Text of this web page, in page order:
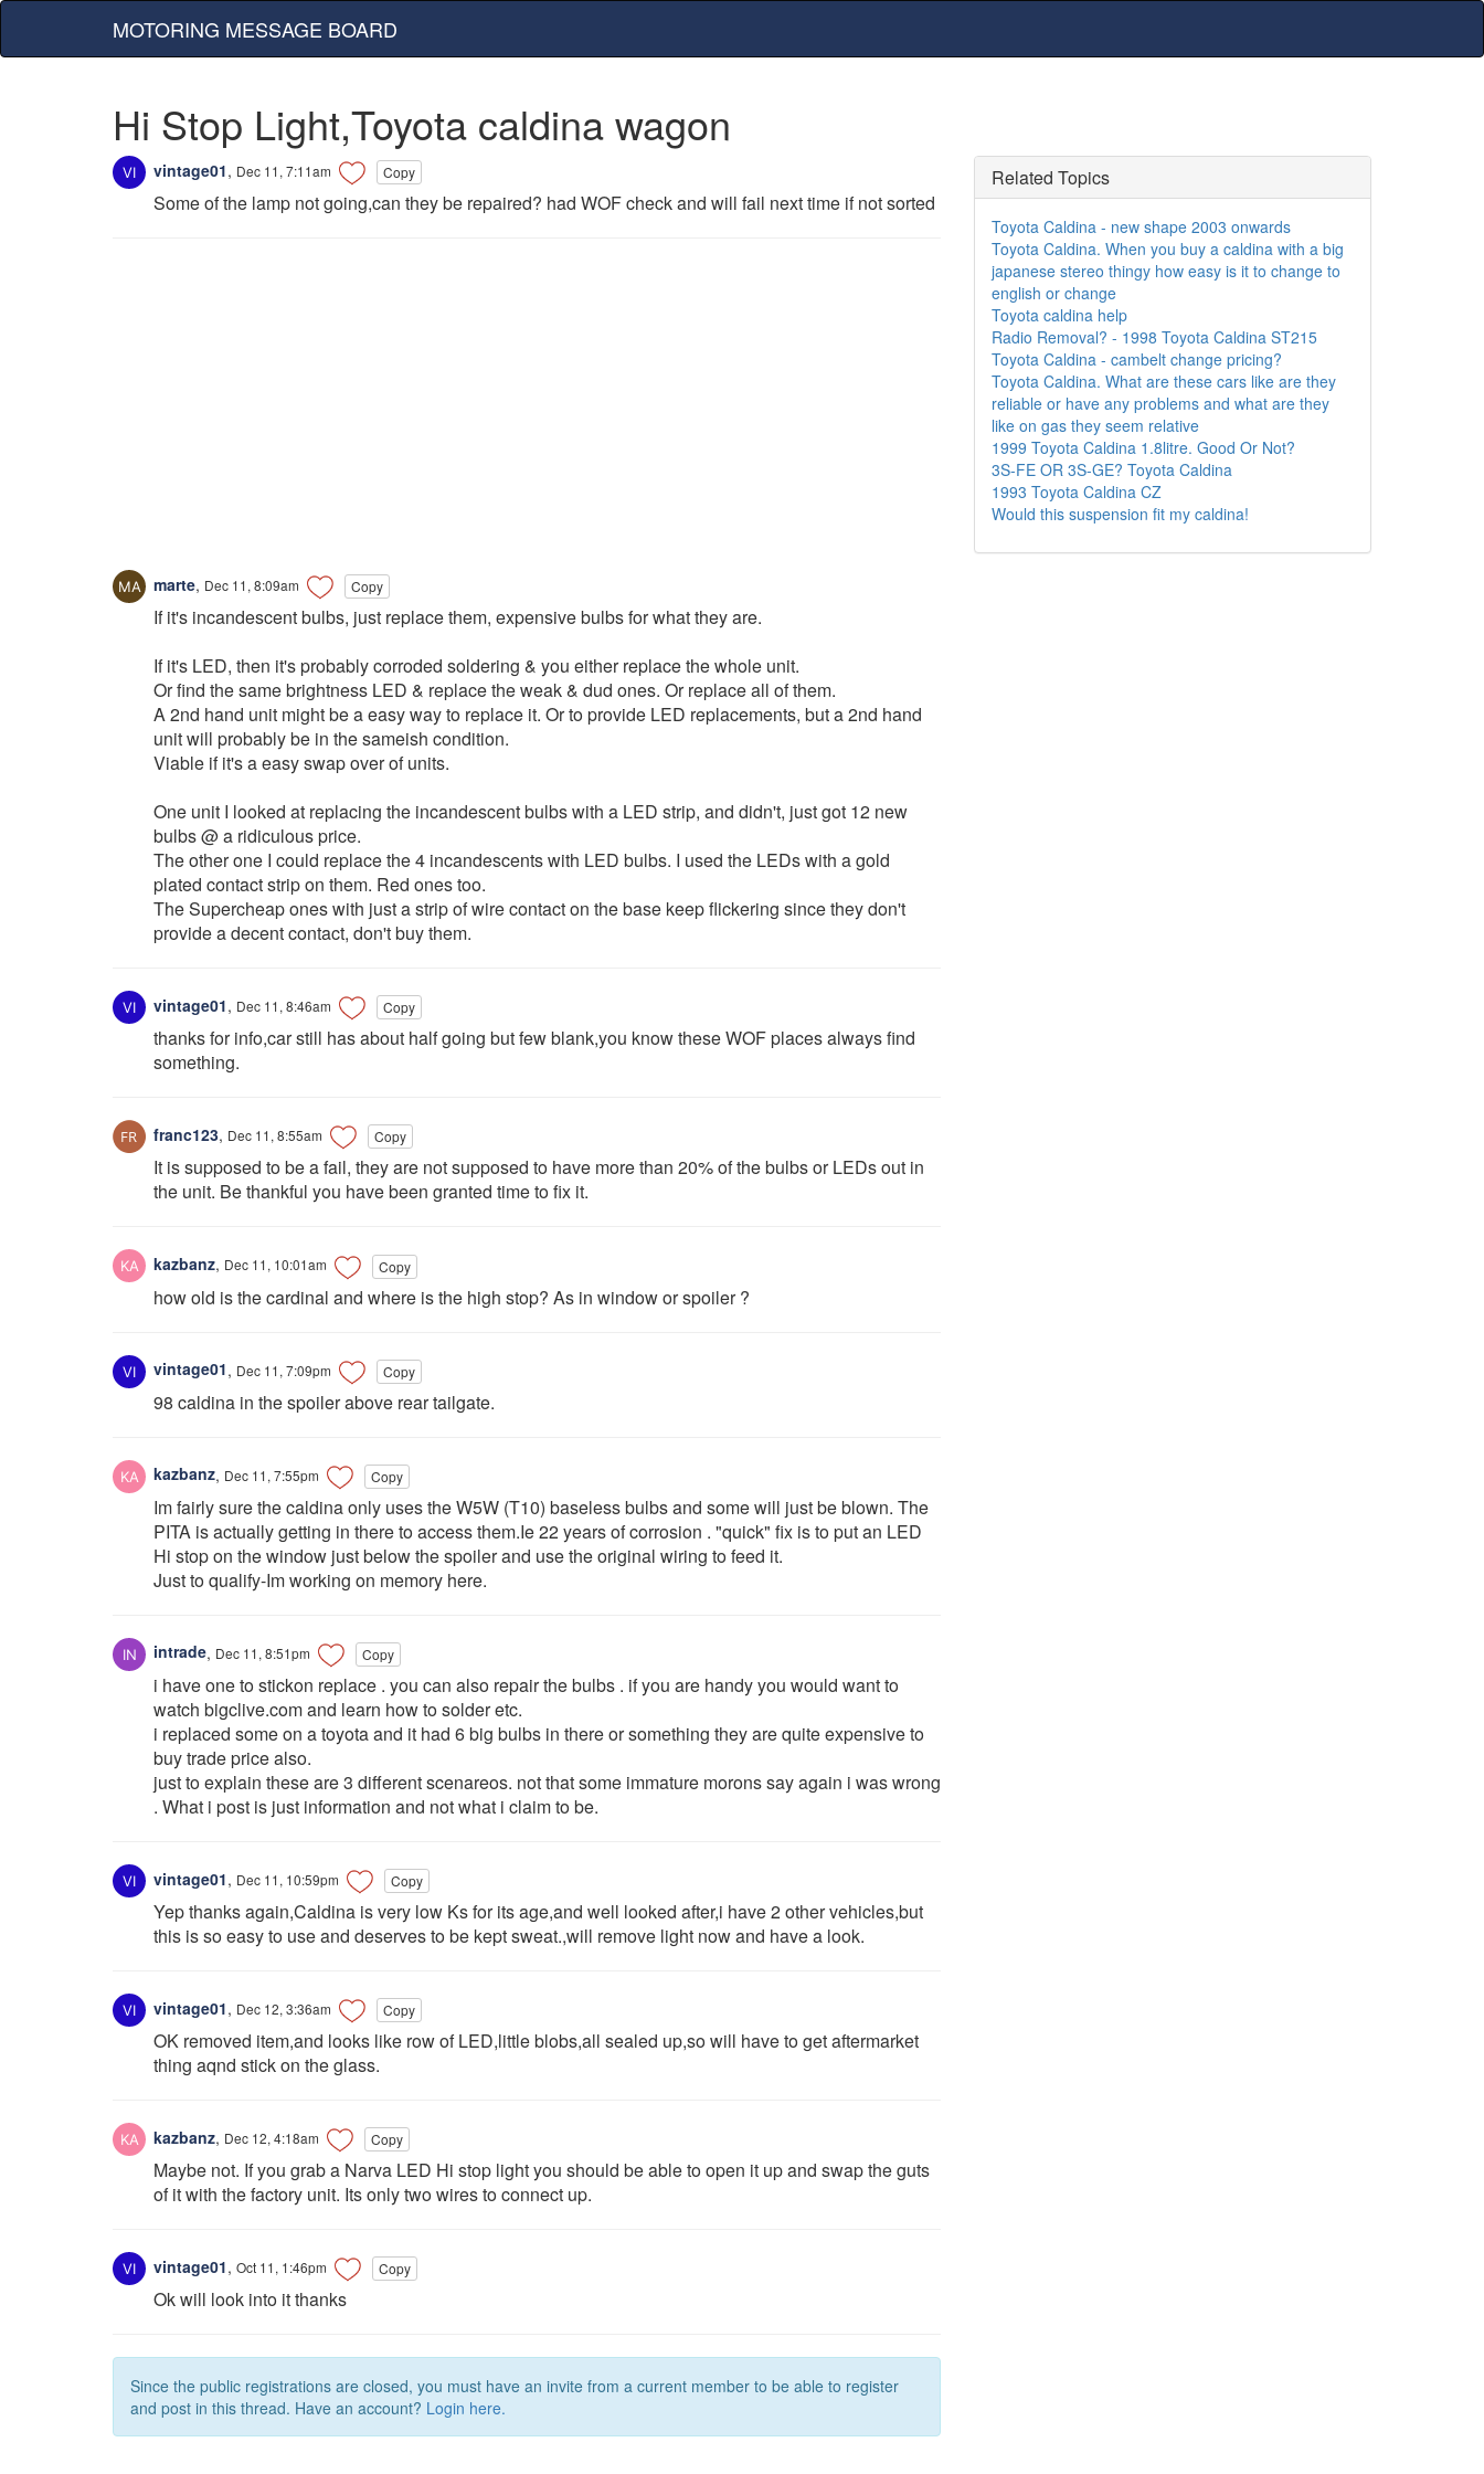
MOTORING MESSAGE BOARD
Hi Stop Light,Toyota caldina wagon
vintage01, Dec 11, 7:11am Copy
Some of the lamp not going,can they be repaired? had WOF check and will fail next time if not sorted
marte, Dec 11, 8:09am Copy
If it's incandescent bulbs, just replace them, expensive bulbs for what they are.
If it's LED, then it's probably corroded soldering & you either replace the whole unit.
Or find the same brightness LED & replace the weak & dud ones. Or replace all of them.
A 2nd hand unit might be a easy way to replace it. Or to provide LED replacements, but a 2nd hand
unit will probably be in the sameish condition.
Viable if it's a easy swap over of units.
One unit I looked at replacing the incandescent bulbs with a LED strip, and didn't, just got 12 new
bulbs @ a ridiculous price.
The other one I could replace the 4 incandescents with LED bulbs. I used the LEDs with a gold
plated contact strip on them. Red ones too.
The Supercheap ones with just a strip of wire contact on the base keep flickering since they don't
provide a decent contact, don't buy them.
vintage01, Dec 11, 8:46am Copy
thanks for info,car still has about half going but few blank,you know these WOF places always find
something.
franc123, Dec 11, 8:55am Copy
It is supposed to be a fail, they are not supposed to have more than 20% of the bulbs or LEDs out in
the unit. Be thankful you have been granted time to fix it.
kazbanz, Dec 11, 10:01am Copy
how old is the cardinal and where is the high stop? As in window or spoiler ?
vintage01, Dec 11, 7:09pm Copy
98 caldina in the spoiler above rear tailgate.
kazbanz, Dec 11, 7:55pm Copy
Im fairly sure the caldina only uses the W5W (T10) baseless bulbs and some will just be blown. The
PITA is actually getting in there to access them.Ie 22 years of corrosion . "quick" fix is to put an LED
Hi stop on the window just below the spoiler and use the original wiring to feed it.
Just to qualify-Im working on memory here.
intrade, Dec 11, 8:51pm Copy
i have one to stickon replace . you can also repair the bulbs . if you are handy you would want to
watch bigclive.com and learn how to solder etc.
i replaced some on a toyota and it had 6 big bulbs in there or something they are quite expensive to
buy trade price also.
just to explain these are 3 different scenareos. not that some immature morons say again i was wrong
. What i post is just information and not what i claim to be.
vintage01, Dec 11, 10:59pm Copy
Yep thanks again,Caldina is very low Ks for its age,and well looked after,i have 2 other vehicles,but
this is so easy to use and deserves to be kept sweat.,will remove light now and have a look.
vintage01, Dec 12, 3:36am Copy
OK removed item,and looks like row of LED,little blobs,all sealed up,so will have to get aftermarket
thing aqnd stick on the glass.
kazbanz, Dec 12, 4:18am Copy
Maybe not. If you grab a Narva LED Hi stop light you should be able to open it up and swap the guts
of it with the factory unit. Its only two wires to connect up.
vintage01, Oct 11, 1:46pm Copy
Ok will look into it thanks
Since the public registrations are closed, you must have an invite from a current member to be able to register
and post in this thread. Have an account? Login here.
Related Topics
Toyota Caldina - new shape 2003 onwards
Toyota Caldina. When you buy a caldina with a big
japanese stereo thingy how easy is it to change to
english or change
Toyota caldina help
Radio Removal? - 1998 Toyota Caldina ST215
Toyota Caldina - cambelt change pricing?
Toyota Caldina. What are these cars like are they
reliable or have any problems and what are they
like on gas they seem relative
1999 Toyota Caldina 1.8litre. Good Or Not?
3S-FE OR 3S-GE? Toyota Caldina
1993 Toyota Caldina CZ
Would this suspension fit my caldina!